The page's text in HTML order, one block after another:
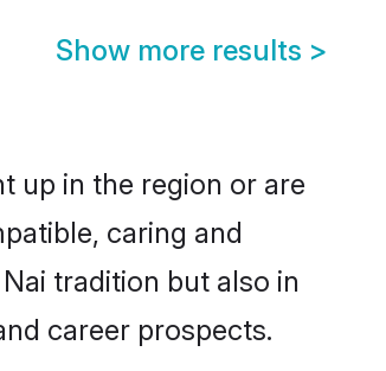
Show more results >
up in the region or are
caring and
tradition but also in
career prospects.